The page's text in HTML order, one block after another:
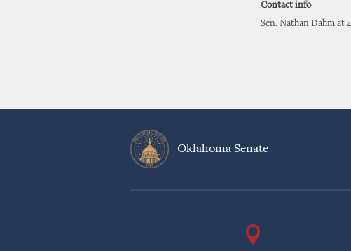
Contact info
Sen. Nathan Dahm at
Oklahoma Senate